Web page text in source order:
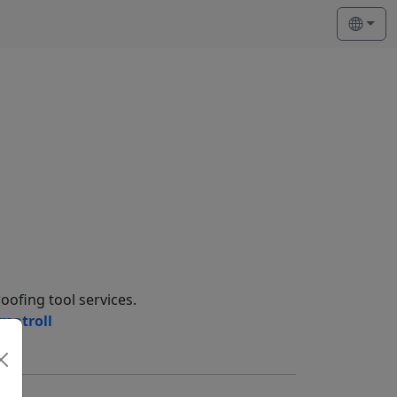
tool services.